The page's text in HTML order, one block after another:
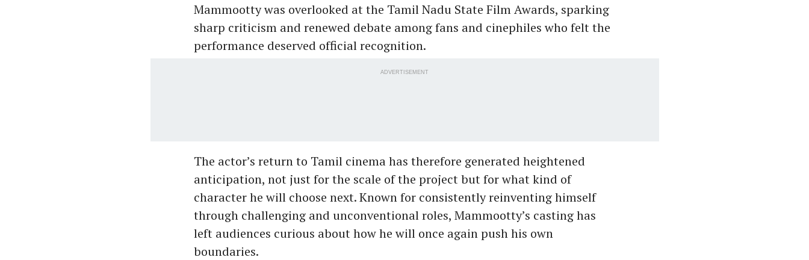
Mammootty was overlooked at the Tamil Nadu State Film Awards, sparking
sharp criticism and renewed debate among fans and cinephiles who felt the
performance deserved official recognition.
ADVERTISEMENT
The actor’s return to Tamil cinema has therefore generated heightened
anticipation, not just for the scale of the project but for what kind of
character he will choose next. Known for consistently reinventing himself
through challenging and unconventional roles, Mammootty’s casting has
left audiences curious about how he will once again push his own
boundaries.